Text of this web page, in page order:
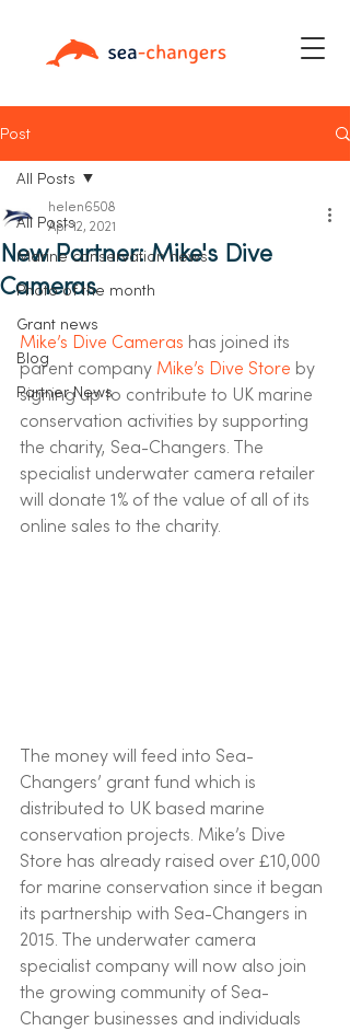
Post
All Posts
Marine conservation news
Photo of the month
Grant news
Blog
Partner News
All Posts
New Partner: Mike's Dive
Cameras
helen6508
Apr 12, 2021
Mike’s Dive Cameras has joined its
parent company Mike’s Dive Store by
signing up to contribute to UK marine
conservation activities by supporting
the charity, Sea-Changers. The
specialist underwater camera retailer
will donate 1% of the value of all of its
online sales to the charity.
The money will feed into Sea-
Changers’ grant fund which is
distributed to UK based marine
conservation projects. Mike’s Dive
Store has already raised over £10,000
for marine conservation since it began
its partnership with Sea-Changers in
2015. The underwater camera
specialist company will now also join
the growing community of Sea-
Changer businesses and individuals